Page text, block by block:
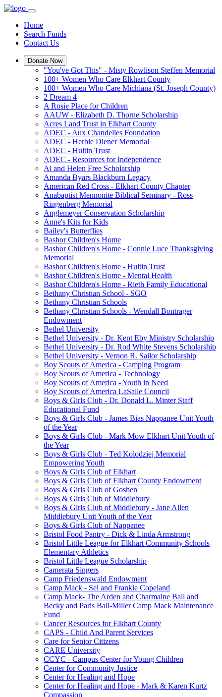
Home
Search Funds
Contact Us
Donate Now
"You've Got This" - Misty Rowlison Steffen Memorial
100+ Women Who Care Elkhart County
100+ Women Who Care Michiana (St. Joseph County)
2 Dream 4
A Rosie Place for Children
AAUW - Elizabeth D. Thorne Scholarship
Acres Land Trust in Elkhart County
ADEC - Aux Chandelles Foundation
ADEC - Herbie Diener Memorial
ADEC - Hultin Trust
ADEC - Resources for Independence
Al and Helen Free Scholarship
Amanda Byars Blackburn Legacy
American Red Cross - Elkhart County Chapter
Anabaptist Mennonite Biblical Seminary - Ross
Ringenberg Memorial
Anglemeyer Conservation Scholarship
Anne's Kits for Kids
Bailey's Butterflies
Bashor Children's Home
Bashor Children's Home - Connie Luce Thanksgiving
Memorial
Bashor Children's Home - Hultin Trust
Bashor Children's Home - Mental Health
Bashor Children's Home - Rieth Family Educational
Bethany Christian School - SGO
Bethany Christian Schools
Bethany Christian Schools - Wendall Bontrager
Endowment
Bethel University
Bethel University - Dr. Kent Eby Ministry Scholarship
Bethel University - Dr. Rod White Stevens Scholarship
Bethel University - Vernon R. Sailor Scholarship
Boy Scouts of America - Camping Program
Boy Scouts of America - Technology
Boy Scouts of America - Youth in Need
Boy Scouts of America LaSalle Council
Boys & Girls Club - Dr. Donald L. Minter Staff
Educational Fund
Boys & Girls Club - James Bias Nappanee Unit Youth
of the Year
Boys & Girls Club - Mark Mow Elkhart Unit Youth of
the Year
Boys & Girls Club - Ted Kolodziej Memorial
Empowering Youth
Boys & Girls Club of Elkhart
Boys & Girls Club of Elkhart County Endowment
Boys & Girls Club of Goshen
Boys & Girls Club of Middlebury
Boys & Girls Club of Middlebury - Jane Allen
Middlebury Unit Youth of the Year
Boys & Girls Club of Nappanee
Bristol Food Pantry - Dick & Linda Armstrong
Bristol Little League for Elkhart Community Schools
Elementary Athletics
Bristol Little League Scholarship
Camerata Singers
Camp Friedenswald Endowment
Camp Mack - Sel and Frankie Copeland
Camp Mack- The Arden and Charmaine Ball and
Becky and Paris Ball-Miller Camp Mack Maintenance
Fund
Cancer Resources for Elkhart County
CAPS - Child And Parent Services
Care for Senior Citizens
CARE University
CCYC - Campus Center for Young Children
Center for Community Justice
Center for Healing and Hope
Center for Healing and Hope - Mark & Karen Kurtz
Compassion